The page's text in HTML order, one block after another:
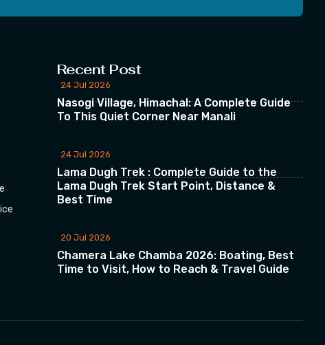
Recent Post
24 Jul 2026
Nasogi Village, Himachal: A Complete Guide
To This Quiet Corner Near Manali
24 Jul 2026
Lama Dugh Trek : Complete Guide to the
Lama Dugh Trek Start Point, Distance &
Best Time
20 Jul 2026
Chamera Lake Chamba 2026: Boating, Best
Time to Visit, How to Reach & Travel Guide